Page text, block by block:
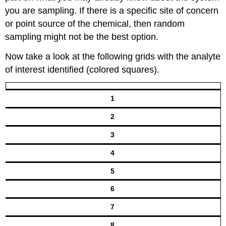
you are sampling. If there is a specific site of concern
or point source of the chemical, then random
sampling might not be the best option.
Now take a look at the following grids with the analyte
of interest identified (colored squares).
1
2
3
4
5
6
7